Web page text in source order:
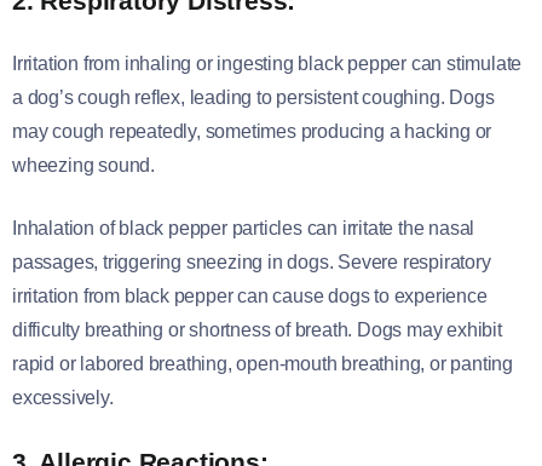
Irritation from inhaling or ingesting black pepper can stimulate
a dog’s cough reflex, leading to persistent coughing. Dogs
may cough repeatedly, sometimes producing a hacking or
wheezing sound.
Inhalation of black pepper particles can irritate the nasal
passages, triggering sneezing in dogs. Severe respiratory
irritation from black pepper can cause dogs to experience
difficulty breathing or shortness of breath. Dogs may exhibit
rapid or labored breathing, open-mouth breathing, or panting
excessively.